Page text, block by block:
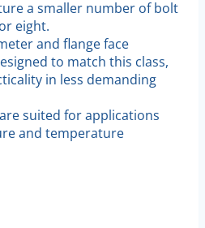
a smaller number of bolt
eight.
and flange face
to match this class,
in less demanding
suited for applications
and temperature